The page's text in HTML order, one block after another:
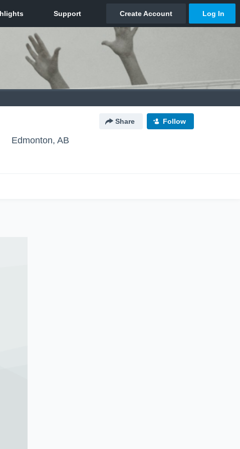
Share Follow
Edmonton, AB